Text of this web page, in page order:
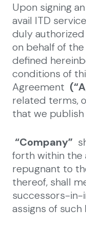
Upon signing
avail ITD
duly
on behalf of
defined
conditions of
Agreement
related terms,
that we
“Company”
forth within the
repugnant to
thereof, shall
successors-
assigns of such